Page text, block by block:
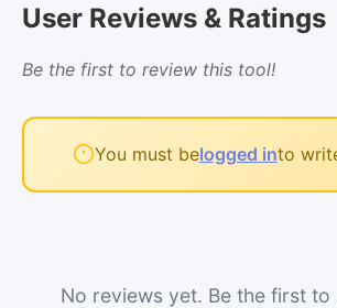
User Reviews & Ratings
Be the first to review this tool!
You must belogged into
No reviews yet. Be the first to